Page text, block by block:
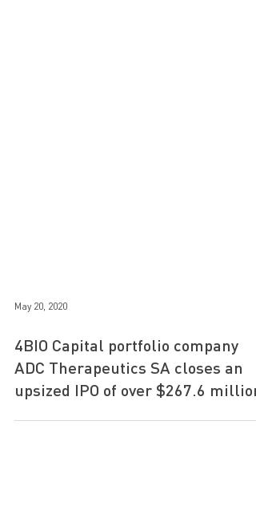
May 20, 2020
4BIO Capital portfolio company
ADC Therapeutics SA closes an